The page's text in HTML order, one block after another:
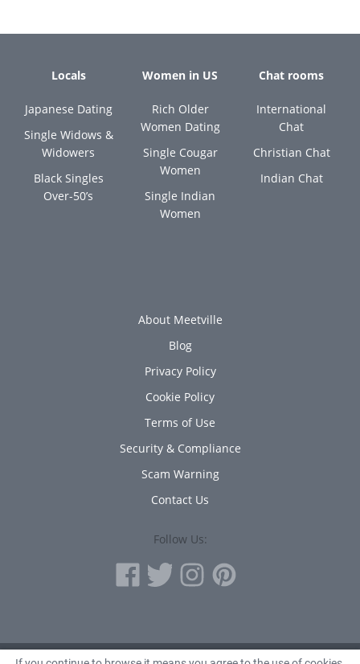
Locals
Japanese Dating
Single Widows &
Widowers
Black Singles
Over-50’s
Women in US
Rich Older
Women Dating
Single Cougar
Women
Single Indian
Women
Chat rooms
International
Chat
Christian Chat
Indian Chat
About Meetville
Blog
Privacy Policy
Cookie Policy
Terms of Use
Security & Compliance
Scam Warning
Contact Us
Follow Us: